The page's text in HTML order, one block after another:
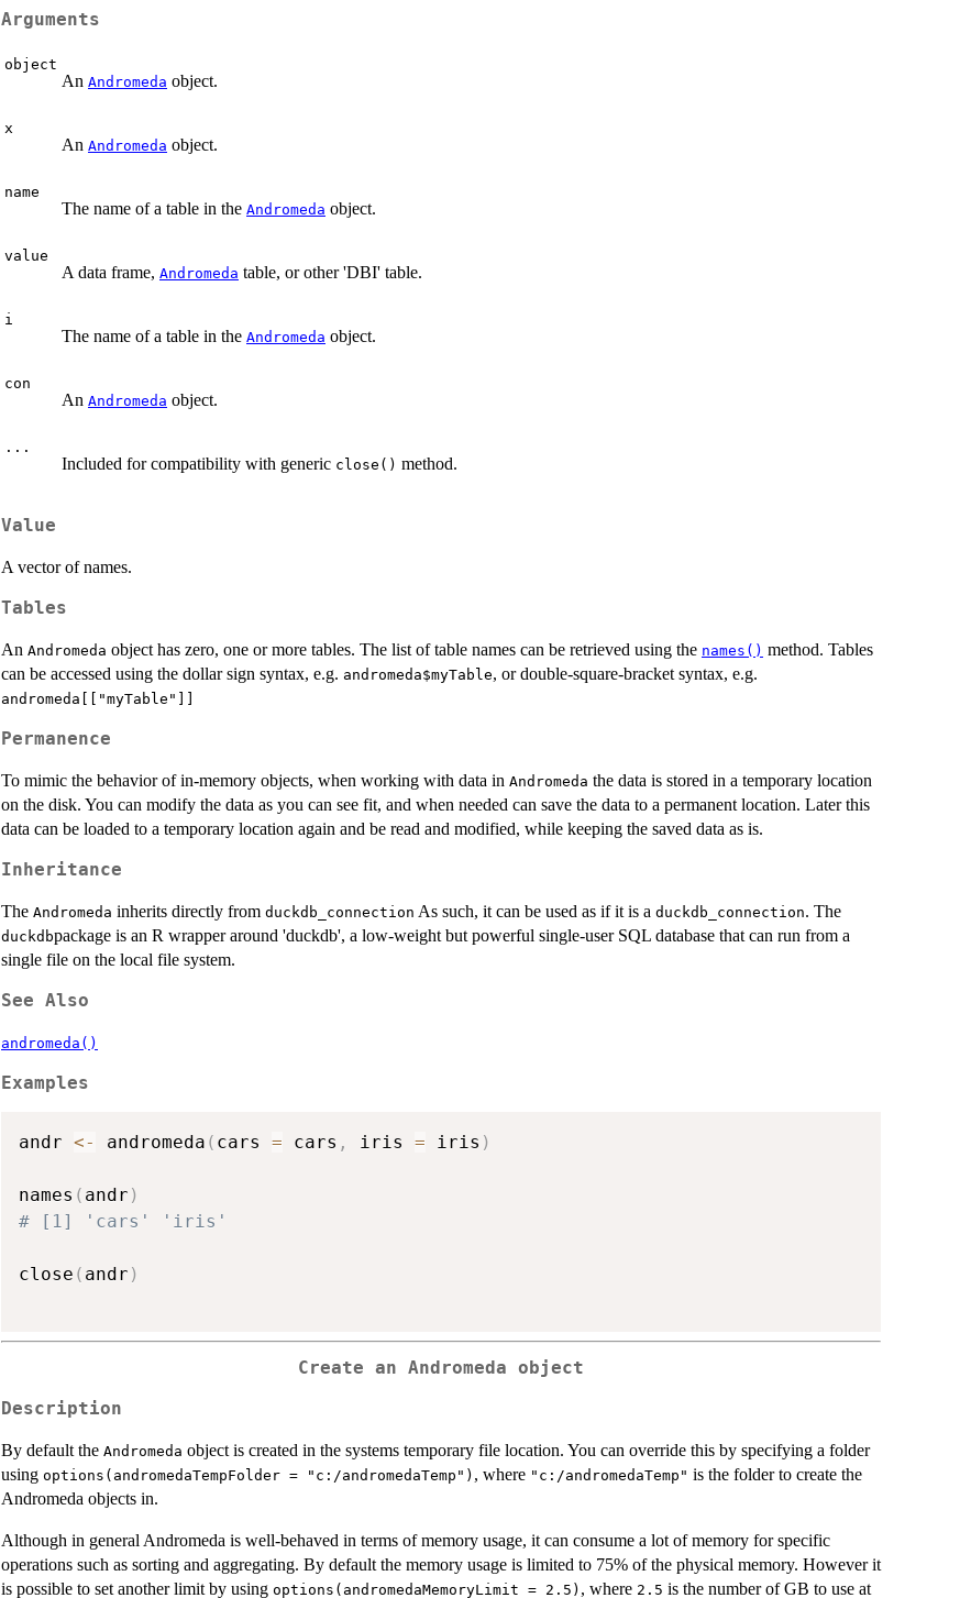
Arguments
object
An Andromeda object.
x
An Andromeda object.
name
The name of a table in the Andromeda object.
value
A data frame, Andromeda table, or other 'DBI' table.
i
The name of a table in the Andromeda object.
con
An Andromeda object.
...
Included for compatibility with generic close() method.
Value
A vector of names.
Tables
An Andromeda object has zero, one or more tables. The list of table names can be retrieved using the names() method. Tables
can be accessed using the dollar sign syntax, e.g. andromeda$myTable, or double-square-bracket syntax, e.g.
andromeda[["myTable"]]
Permanence
To mimic the behavior of in-memory objects, when working with data in Andromeda the data is stored in a temporary location
on the disk. You can modify the data as you can see fit, and when needed can save the data to a permanent location. Later this
data can be loaded to a temporary location again and be read and modified, while keeping the saved data as is.
Inheritance
The Andromeda inherits directly from duckdb_connection As such, it can be used as if it is a duckdb_connection. The
duckdbpackage is an R wrapper around 'duckdb', a low-weight but powerful single-user SQL database that can run from a
single file on the local file system.
See Also
andromeda()
Examples
andr <- andromeda ( cars = cars , iris = iris )
names ( andr )
# [1] 'cars' 'iris'
close ( andr )
Create an Andromeda object
Description
By default the Andromeda object is created in the systems temporary file location. You can override this by specifying a folder
using options(andromedaTempFolder = "c:/andromedaTemp") , where "c:/andromedaTemp" is the folder to create the
Andromeda objects in.
Although in general Andromeda is well-behaved in terms of memory usage, it can consume a lot of memory for specific
operations such as sorting and aggregating. By default the memory usage is limited to 75% of the physical memory. However it
is possible to set another limit by using options(andromedaMemoryLimit = 2.5) , where 2.5 is the number of GB to use at